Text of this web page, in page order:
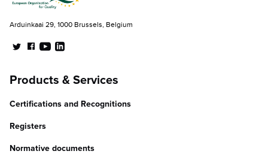
Arduinkaai 29, 1000 Brussels, Belgium
Products & Services
Certifications and Recognitions
Registers
Normative documents